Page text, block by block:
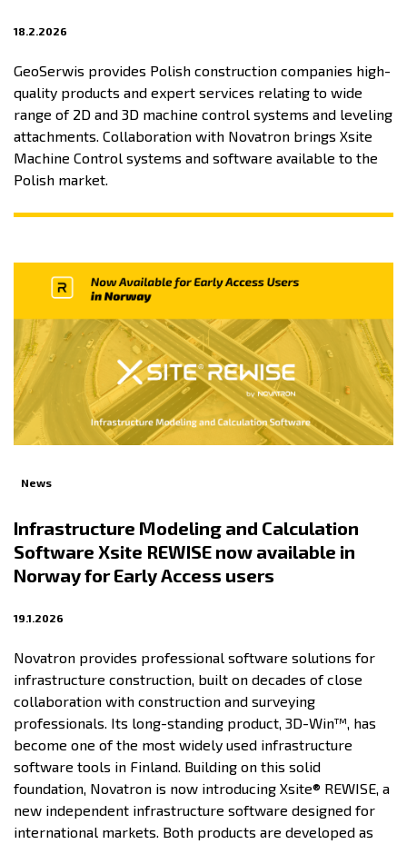
18.2.2026
GeoSerwis provides Polish construction companies high-
quality products and expert services relating to wide
range of 2D and 3D machine control systems and leveling
attachments. Collaboration with Novatron brings Xsite
Machine Control systems and software available to the
Polish market.
News
Infrastructure Modeling and Calculation
Software Xsite REWISE now available in
Norway for Early Access users
19.1.2026
Novatron provides professional software solutions for
infrastructure construction, built on decades of close
collaboration with construction and surveying
professionals. Its long-standing product, 3D-Win™, has
become one of the most widely used infrastructure
software tools in Finland. Building on this solid
foundation, Novatron is now introducing Xsite® REWISE, a
new independent infrastructure software designed for
international markets. Both products are developed as